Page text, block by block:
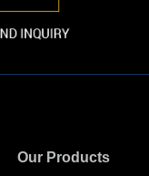
Our Products